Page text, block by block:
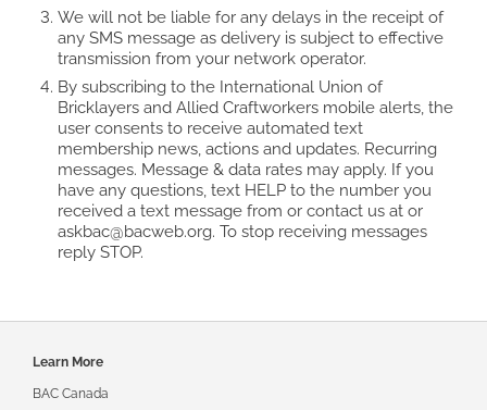
We will not be liable for any delays in the receipt of
any SMS message as delivery is subject to effective
transmission from your network operator.
By subscribing to the International Union of
Bricklayers and Allied Craftworkers mobile alerts, the
user consents to receive automated text
membership news, actions and updates. Recurring
messages. Message & data rates may apply. If you
have any questions, text HELP to the number you
received a text message from or contact us at or
askbac@bacweb.org. To stop receiving messages
reply STOP.
Footer
Learn More
BAC Canada